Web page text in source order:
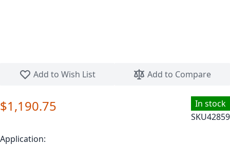
Add to Wish List
Add to Compare
In stock
SKU42859
$1,190.75
Application: